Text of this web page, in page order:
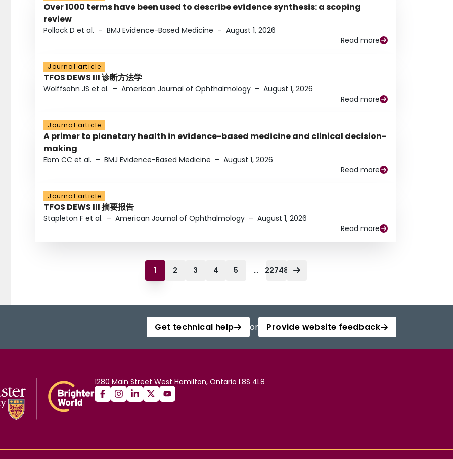
Over 1000 terms have been used to describe evidence synthesis: a scoping
review
Pollock D et al. – BMJ Evidence-Based Medicine – August 1, 2026
Read more
Journal article
TFOS DEWS III 诊断方法学
Wolffsohn JS et al. – American Journal of Ophthalmology – August 1, 2026
Read more
Journal article
A primer to planetary health in evidence-based medicine and clinical decision-
making
Ebm CC et al. – BMJ Evidence-Based Medicine – August 1, 2026
Read more
Journal article
TFOS DEWS III 摘要报告
Stapleton F et al. – American Journal of Ophthalmology – August 1, 2026
Read more
1 2 3 4 5 ... 22748
Get technical help or Provide website feedback
1280 Main Street West Hamilton, Ontario L8S 4L8